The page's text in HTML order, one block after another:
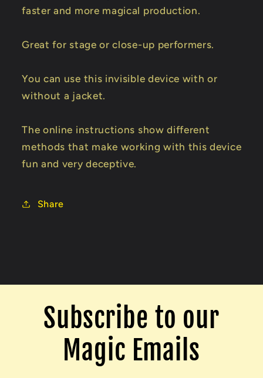
faster and more magical production.
Great for stage or close-up performers.
You can use this invisible device with or
without a jacket.
The online instructions show different
methods that make working with this device
fun and very deceptive.
Share
Subscribe to our
Magic Emails